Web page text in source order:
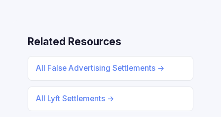
Related Resources
All False Advertising Settlements →
All Lyft Settlements →